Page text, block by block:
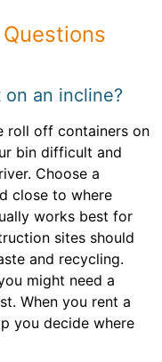
an incline?
roll off containers on
bin difficult and
Choose a
close to where
works best for
sites should
and recycling.
might need a
When you rent a
you decide where